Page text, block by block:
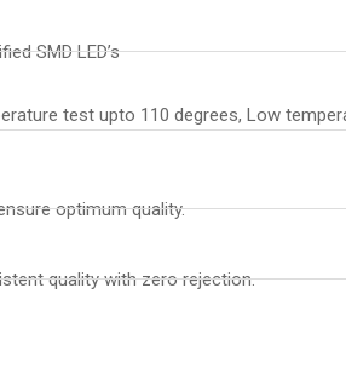
SMD LED’s
test upto 110 degrees, Low
optimum quality.
quality with zero rejection.